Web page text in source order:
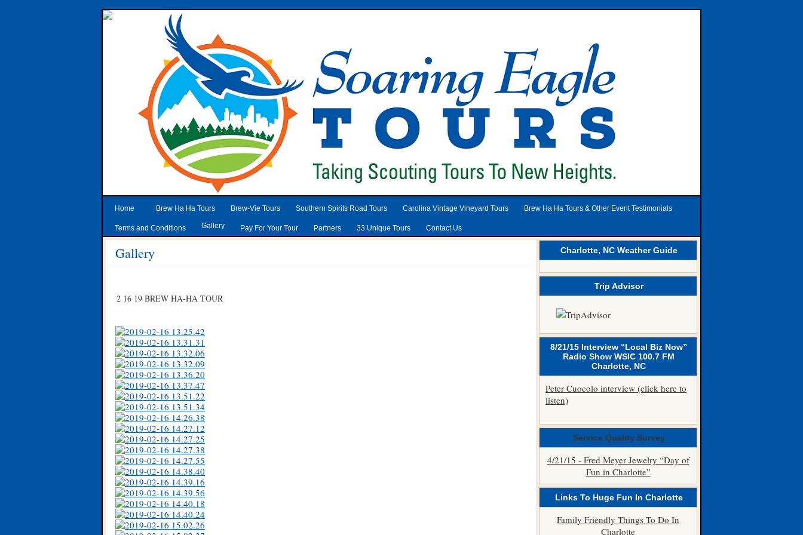
Home Brew Ha Ha Tours Brew-Vie Tours Southern Spirits Road Tours Carolina Vintage Vineyard Tours Brew Ha Ha Tours & Other Event Testimonials
Terms and Conditions Gallery Pay For Your Tour Partners 33 Unique Tours Contact Us
Gallery
2 16 19 BREW HA-HA TOUR
Charlotte, NC Weather Guide
Trip Advisor
8/21/15 Interview “Local Biz Now”
Radio Show WSIC 100.7 FM
Charlotte, NC
Peter Cuocolo interview (click here to
listen)
Service Quality Survey
4/21/15 - Fred Meyer Jewelry “Day of
Fun in Charlotte”
Links To Huge Fun In Charlotte
Family Friendly Things To Do In
Charlotte